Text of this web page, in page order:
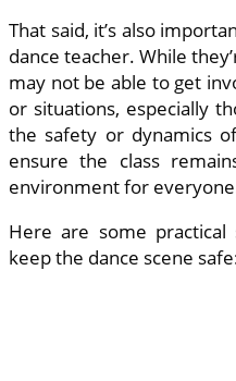
That said, it’s also
dance teacher. While
may not be able to get
or situations, especially
the safety or dynamics
ensure the class
environment for
Here are some
keep the dance scene